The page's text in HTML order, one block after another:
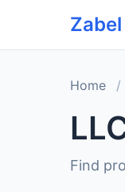
Home /
Find